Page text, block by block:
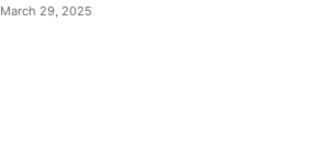
March 29, 2025